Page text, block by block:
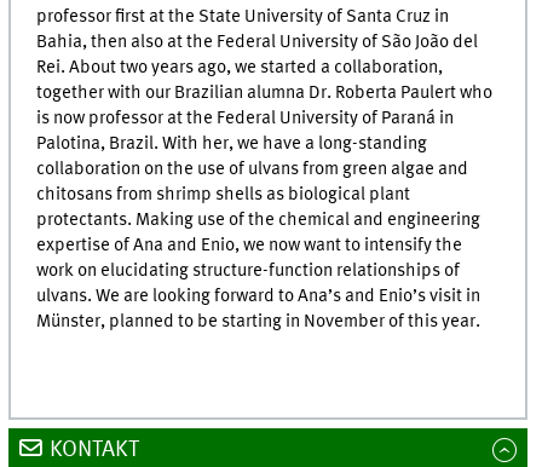
professor first at the State University of Santa Cruz in
Bahia, then also at the Federal University of São João del
Rei. About two years ago, we started a collaboration,
together with our Brazilian alumna Dr. Roberta Paulert who
is now professor at the Federal University of Paraná in
Palotina, Brazil. With her, we have a long-standing
collaboration on the use of ulvans from green algae and
chitosans from shrimp shells as biological plant
protectants. Making use of the chemical and engineering
expertise of Ana and Enio, we now want to intensify the
work on elucidating structure-function relationships of
ulvans. We are looking forward to Ana’s and Enio’s visit in
Münster, planned to be starting in November of this year.
KONTAKT